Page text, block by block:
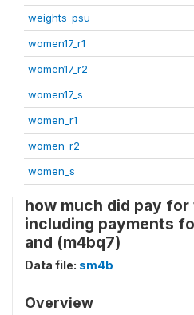
weights_psu
women17_r1
women17_r2
women17_s
women_r1
women_r2
women_s
how much did pay
including payments
and (m4bq7)
Data file: sm4b
Overview